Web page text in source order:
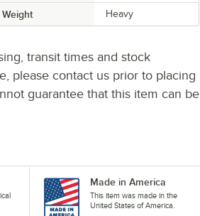
Weight Heavy
transit times and stock
please contact us prior to placing
guarantee that this item can be
Made in America
This item was made in the
United States of America.